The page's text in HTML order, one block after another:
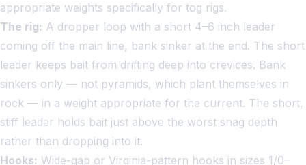
appropriate weights specifically for tog rigs.
The rig: A dropper loop with a short 4–6 inch leader
coming off the main line, bank sinker at the end. The short
leader keeps bait from drifting deep into crevices. Bank
sinkers only — not pyramids, which plant themselves in
rock — in a weight appropriate for the current. The short,
stiff leader holds bait just above the worst snag depth
rather than dropping into it.
Hooks: Wide-gap or Virginia-pattern hooks in sizes 1/0–